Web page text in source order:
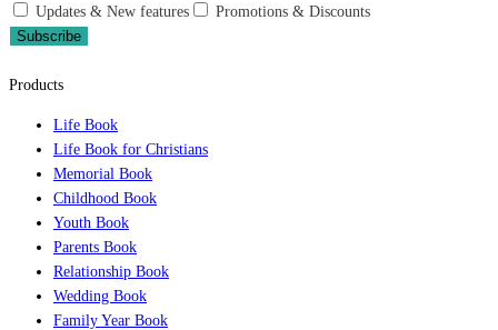
Updates & New features
Promotions & Discounts
Subscribe
Products
Life Book
Life Book for Christians
Memorial Book
Childhood Book
Youth Book
Parents Book
Relationship Book
Wedding Book
Family Year Book